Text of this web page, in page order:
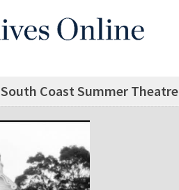
South Coast Summer Theatre